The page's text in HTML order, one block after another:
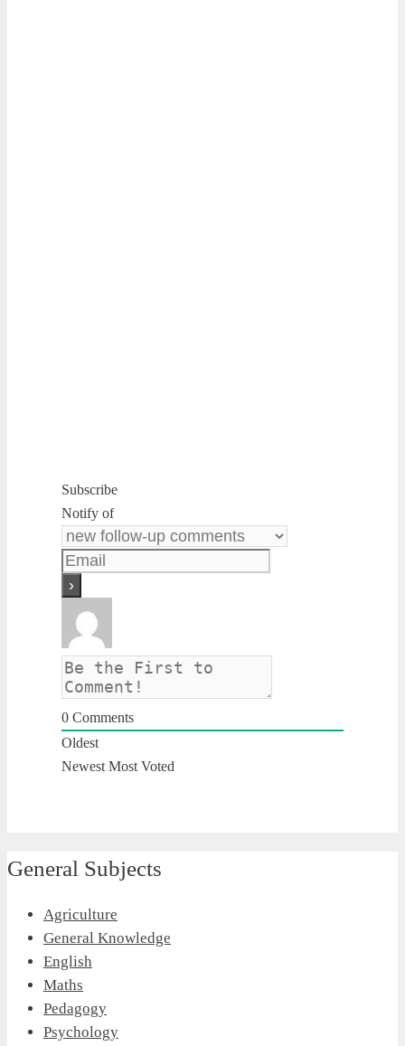
Subscribe
Notify of
0 Comments
Oldest
Newest Most Voted
General Subjects
Agriculture
General Knowledge
English
Maths
Pedagogy
Psychology